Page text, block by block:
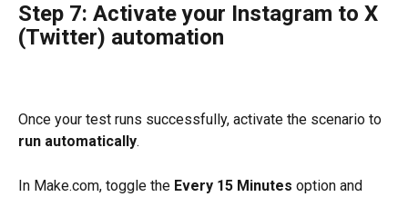
Step 7: Activate your Instagram to X
(Twitter) automation
Once your test runs successfully, activate the scenario to
run automatically.
In Make.com, toggle the Every 15 Minutes option and